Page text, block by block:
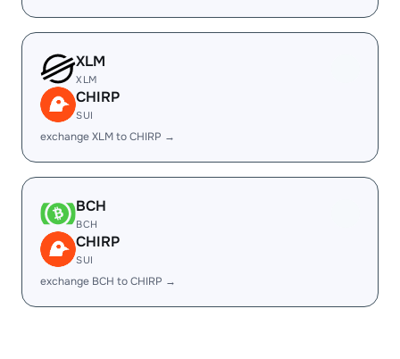
XLM
XLM
CHIRP
SUI
exchange XLM to CHIRP →
BCH
BCH
CHIRP
SUI
exchange BCH to CHIRP →